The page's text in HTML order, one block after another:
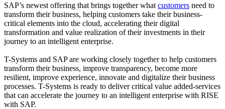
SAP’s newest offering that brings together what customers need to
transform their business, helping customers take their business-
critical elements into the cloud, accelerating their digital
transformation and value realization of their investments in their
journey to an intelligent enterprise.
T-Systems and SAP are working closely together to help customers
transform their business, improve transparency, become more
resilient, improve experience, innovate and digitalize their business
processes. T-Systems is ready to deliver critical value added-services
that can accelerate the journey to an intelligent enterprise with RISE
with SAP.